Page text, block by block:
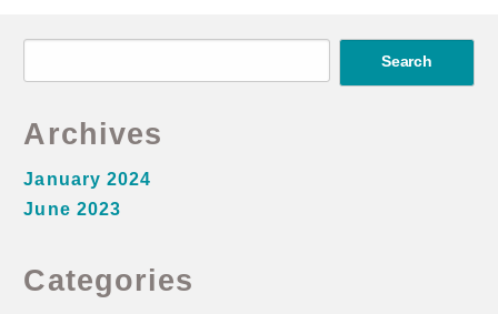
e
r
c
h
o
Archives
January 2024
June 2023
Categories